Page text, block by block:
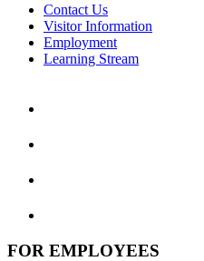
Contact Us
Visitor Information
Employment
Learning Stream
FOR EMPLOYEES